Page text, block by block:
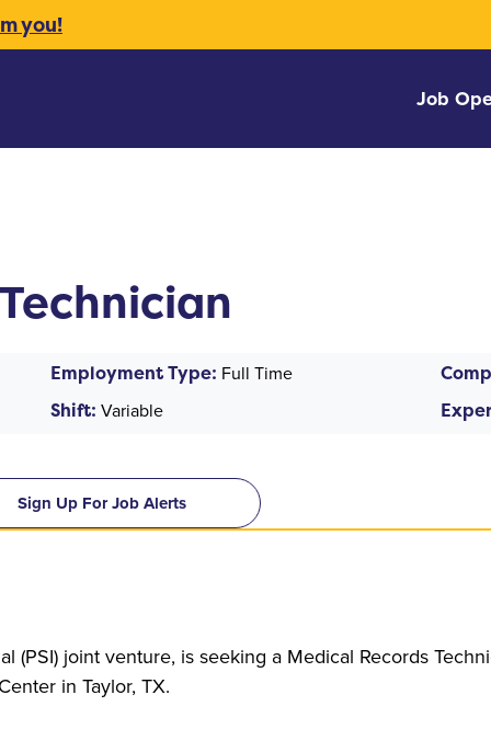
you!
Job
Employment Type: Full Time
Shift: Variable
Sign Up For Job Alerts
(PSI) joint venture, is seeking a Medical Records
in Taylor, TX.